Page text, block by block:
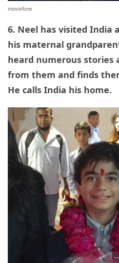
moviefone
6. Neel has visited India
his maternal
heard numerous stories
from them and finds
He calls India his home.